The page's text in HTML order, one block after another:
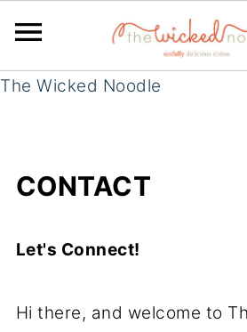
The Wicked Noodle
CONTACT
Let's Connect!
Hi there, and welcome to